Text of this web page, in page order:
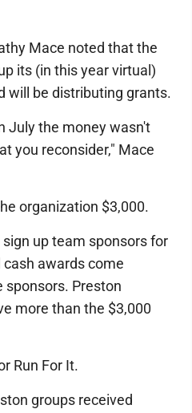
Mace noted that the
its (in this year virtual)
will be distributing grants.
July the money wasn't
you reconsider," Mace
organization $3,000.
up team sponsors for
awards come
sponsors. Preston
more than the $3,000
Run For It.
groups received